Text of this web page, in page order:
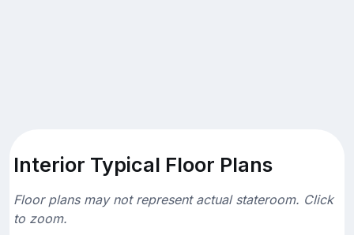
Interior Typical Floor Plans
Floor plans may not represent actual stateroom. Click
to zoom.